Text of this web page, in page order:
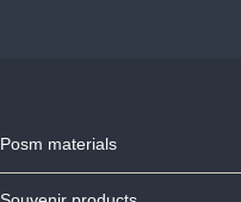
Posm materials